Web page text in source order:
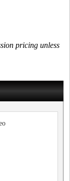
pricing unless